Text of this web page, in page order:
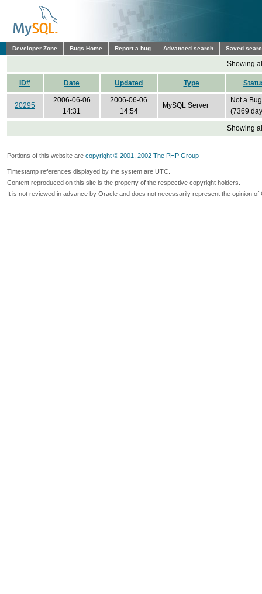
Developer Zone Bugs Home Report a bug Advanced search Saved
Showing
ID# Date Updated Type
20295
2006-06-06
14:31
2006-06-06
14:54
MySQL Server
Not a Bug
(7369
Showing
Portions of this website are copyright © 2001, 2002 The PHP Group
Timestamp references displayed by the system are UTC.
Content reproduced on this site is the property of the respective copyright holders.
It is not reviewed in advance by Oracle and does not necessarily represent the opinion